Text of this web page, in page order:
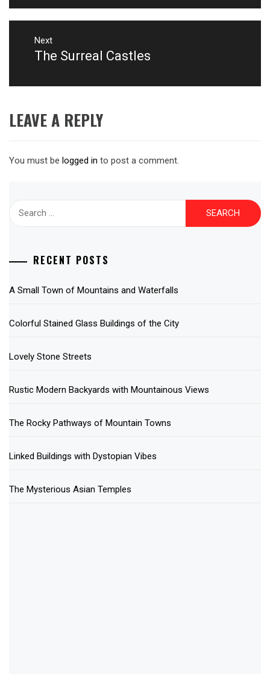
Next
Next
The Surreal Castles
LEAVE A REPLY
You must be logged in to post a comment.
RECENT POSTS
A Small Town of Mountains and Waterfalls
Colorful Stained Glass Buildings of the City
Lovely Stone Streets
Rustic Modern Backyards with Mountainous Views
The Rocky Pathways of Mountain Towns
Linked Buildings with Dystopian Vibes
The Mysterious Asian Temples